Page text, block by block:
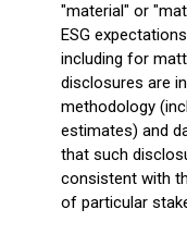
"material" or
ESG
including for
disclosures are
methodology
estimates) and
that such
consistent with
of particular